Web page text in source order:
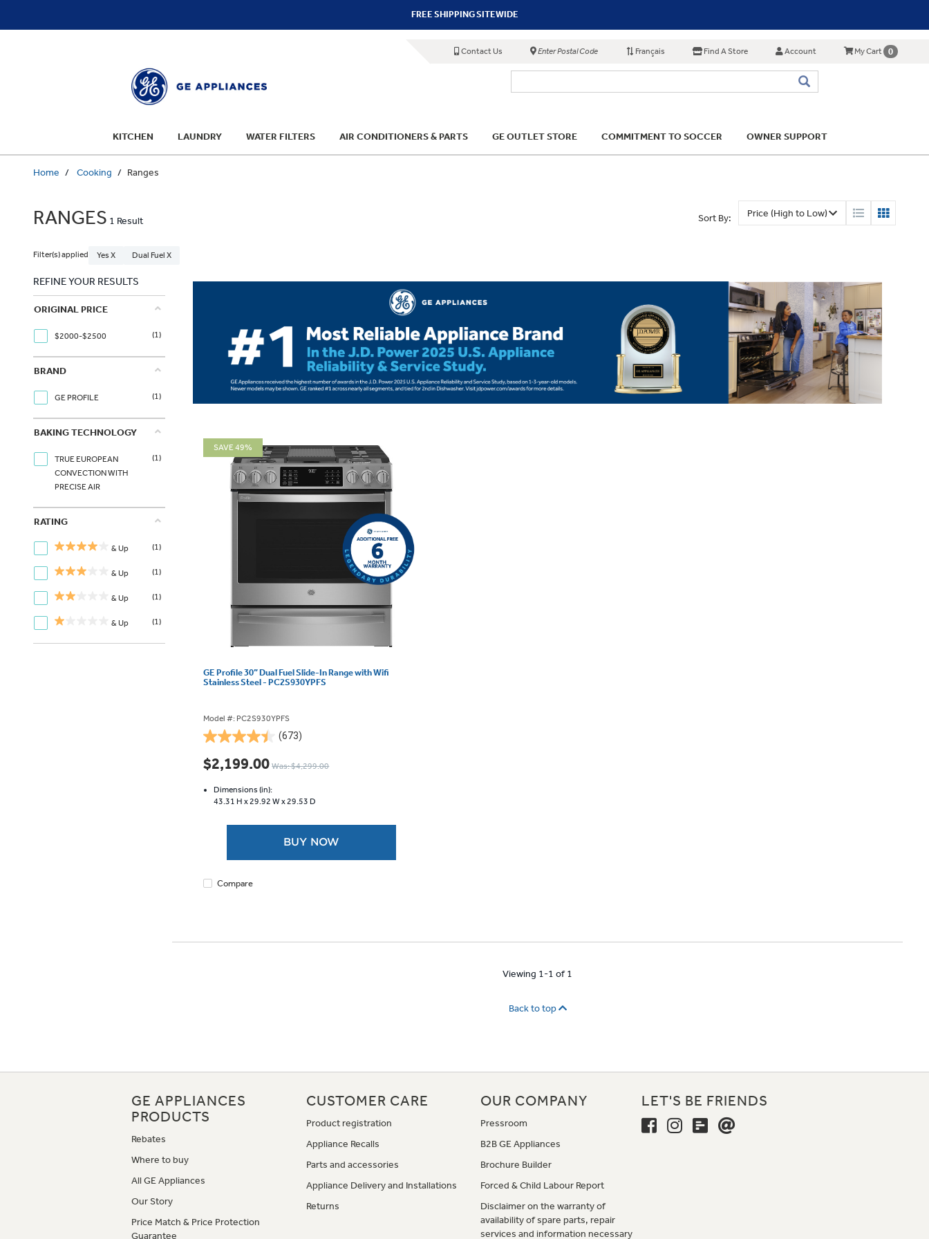
FREE SHIPPING SITEWIDE
Contact Us Enter Postal Code Français Find A Store Account My Cart 0
KITCHEN LAUNDRY WATER FILTERS AIR CONDITIONERS & PARTS GE OUTLET STORE COMMITMENT TO SOCCER OWNER SUPPORT
Home Cooking Ranges
RANGES 1 Result Sort By:
Filter(s) applied Yes X Dual Fuel X
REFINE YOUR RESULTS
ORIGINAL PRICE
$2000-$2500 (1)
BRAND
GE PROFILE (1)
BAKING TECHNOLOGY
TRUE EUROPEAN
CONVECTION WITH
PRECISE AIR
(1)
RATING
& Up (1)
& Up (1)
& Up (1)
& Up (1)
SAVE 49%
GE Profile 30” Dual Fuel Slide-In Range with Wifi
Stainless Steel - PC2S930YPFS
Model #: PC2S930YPFS
(673)
4.5
out
of
stars.
reviews
$2,199.00 Was: $4,299.00
Dimensions (in):
43.31 H x 29.92 W x 29.53 D
BUY NOW
Compare
Viewing 1-1 of 1
Back to top
GE APPLIANCES
PRODUCTS
Rebates
Where to buy
All GE Appliances
Our Story
Price Match & Price Protection
Guarantee
CUSTOMER CARE
Product registration
Appliance Recalls
Parts and accessories
Appliance Delivery and Installations
Returns
OUR COMPANY
Pressroom
B2B GE Appliances
Brochure Builder
Forced & Child Labour Report
Disclaimer on the warranty of
availability of spare parts, repair
services and information necessary
LET'S BE FRIENDS